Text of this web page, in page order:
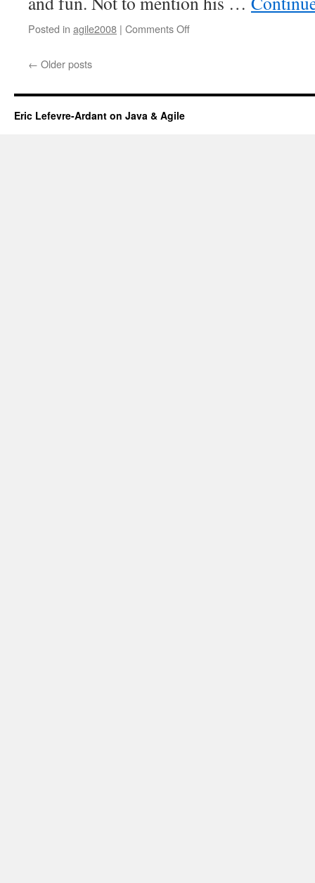
Posted in agile2008 | Comments Off
← Older posts
Eric Lefevre-Ardant on Java & Agile